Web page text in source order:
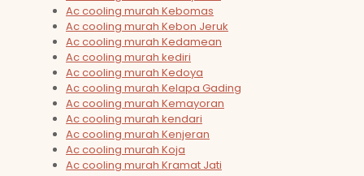
Ac cooling murah Kebomas
Ac cooling murah Kebon Jeruk
Ac cooling murah Kedamean
Ac cooling murah kediri
Ac cooling murah Kedoya
Ac cooling murah Kelapa Gading
Ac cooling murah Kemayoran
Ac cooling murah kendari
Ac cooling murah Kenjeran
Ac cooling murah Koja
Ac cooling murah Kramat Jati